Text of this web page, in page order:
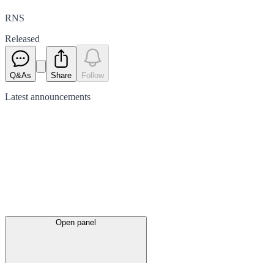
RNS
Released
Q&As Share Follow
Latest announcements
Open panel